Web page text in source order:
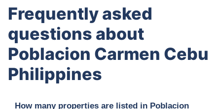
Frequently asked
questions about
Poblacion Carmen Cebu
Philippines
How many properties are listed in Poblacion